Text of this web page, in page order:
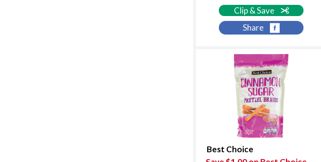
Clip & Save
Share
Best Choice